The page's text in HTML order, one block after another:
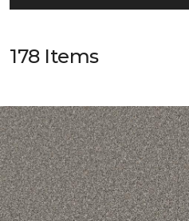
178 Items